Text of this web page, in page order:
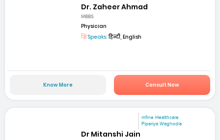
Dr. Zaheer Ahmad
MBBS
Physician
Speaks:हिन्दी, English
Know More Consult Now
mfine Healthcare
Pipariya Waghodia
Dr Mitanshi Jain